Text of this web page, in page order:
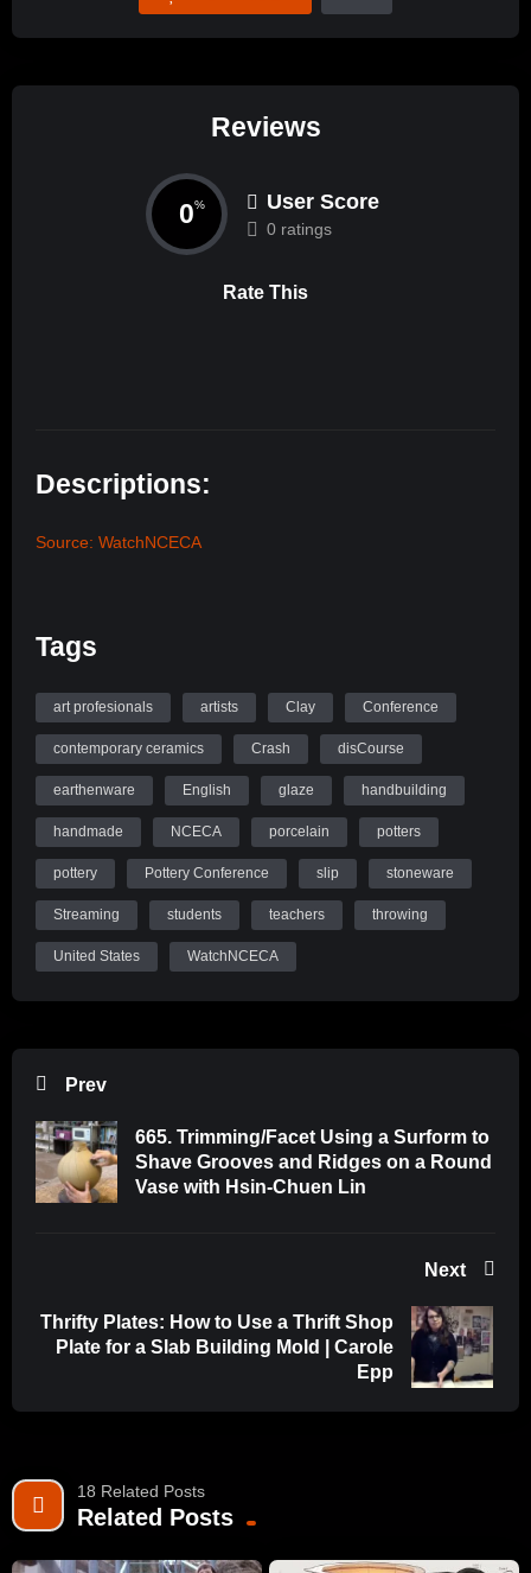
Reviews
0% User Score
0 ratings
Rate This
Descriptions:
Source: WatchNCECA
Tags
art profesionals artists Clay Conference
contemporary ceramics Crash disCourse
earthenware English glaze handbuilding
handmade NCECA porcelain potters
pottery Pottery Conference slip stoneware
Streaming students teachers throwing
United States WatchNCECA
Prev
665. Trimming/Facet Using a Surform to
Shave Grooves and Ridges on a Round
Vase with Hsin-Chuen Lin
Next
Thrifty Plates: How to Use a Thrift Shop
Plate for a Slab Building Mold | Carole
Epp
18 Related Posts
Related Posts